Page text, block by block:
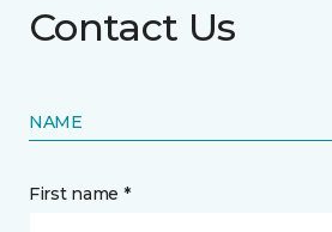
Contact Us
NAME
First name *